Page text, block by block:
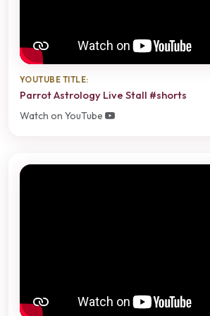
YOUTUBE TITLE:
Parrot Astrology Live Stall #shorts
Watch on YouTube